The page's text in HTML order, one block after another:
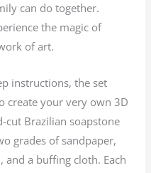
can do together.
the magic of
of art.
instructions, the set
create your very own 3D
cut Brazilian soapstone
grades of sandpaper,
a buffing cloth. Each